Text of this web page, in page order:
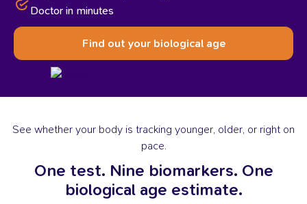
Doctor in minutes
Find out your biological age
See whether your body is tracking younger, older, or right on
pace.
One test. Nine biomarkers. One
biological age estimate.